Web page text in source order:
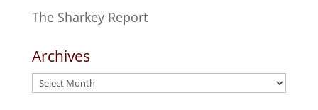
The Sharkey Report
Archives
Archives